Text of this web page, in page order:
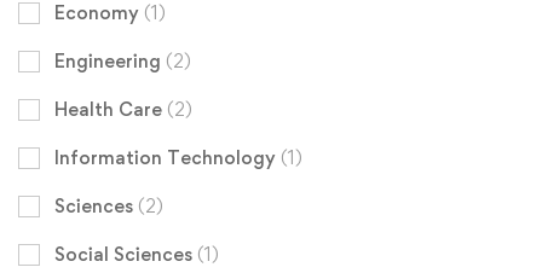
Economy (1)
Engineering (2)
Health Care (2)
Information Technology (1)
Sciences (2)
Social Sciences (1)